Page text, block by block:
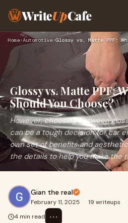
WriteUpCafe
Home›Automotive›
Glossy vs. Matte PPF:
Should You Choose?
However, choosing between
can be a tough decision for car
own set of benefits and
the details to help you make the
Gian the real
February 11, 2025 · 19 writeups ·
4 min read
⋯